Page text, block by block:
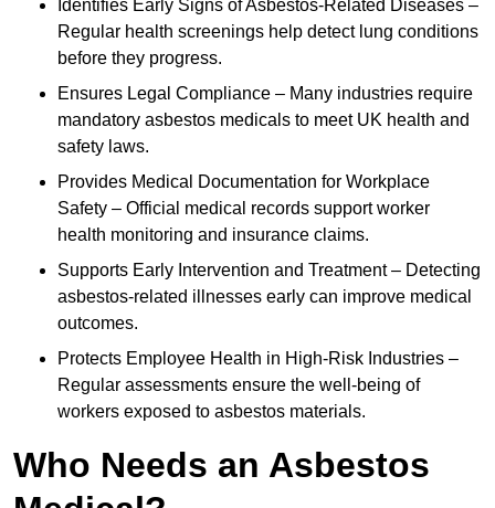
Identifies Early Signs of Asbestos-Related Diseases –
Regular health screenings help detect lung conditions
before they progress.
Ensures Legal Compliance – Many industries require
mandatory asbestos medicals to meet UK health and
safety laws.
Provides Medical Documentation for Workplace
Safety – Official medical records support worker
health monitoring and insurance claims.
Supports Early Intervention and Treatment – Detecting
asbestos-related illnesses early can improve medical
outcomes.
Protects Employee Health in High-Risk Industries –
Regular assessments ensure the well-being of
workers exposed to asbestos materials.
Who Needs an Asbestos